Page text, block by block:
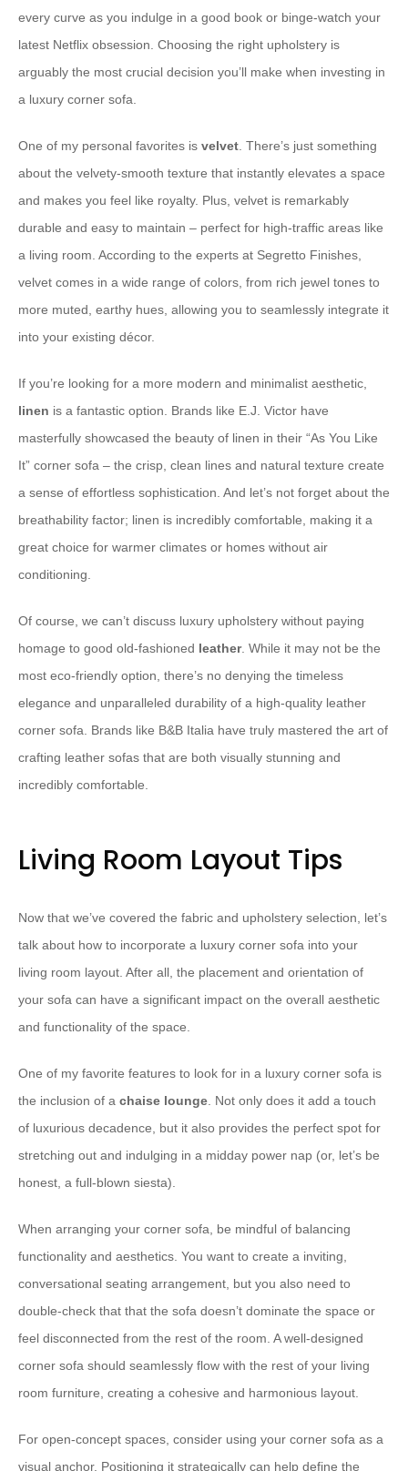
every curve as you indulge in a good book or binge-watch your
latest Netflix obsession. Choosing the right upholstery is
arguably the most crucial decision you’ll make when investing in
a luxury corner sofa.
One of my personal favorites is velvet . There’s just something
about the velvety-smooth texture that instantly elevates a space
and makes you feel like royalty. Plus, velvet is remarkably
durable and easy to maintain – perfect for high-traffic areas like
a living room. According to the experts at Segretto Finishes,
velvet comes in a wide range of colors, from rich jewel tones to
more muted, earthy hues, allowing you to seamlessly integrate it
into your existing décor.
If you’re looking for a more modern and minimalist aesthetic,
linen is a fantastic option. Brands like E.J. Victor have
masterfully showcased the beauty of linen in their “As You Like
It” corner sofa – the crisp, clean lines and natural texture create
a sense of effortless sophistication. And let’s not forget about the
breathability factor; linen is incredibly comfortable, making it a
great choice for warmer climates or homes without air
conditioning.
Of course, we can’t discuss luxury upholstery without paying
homage to good old-fashioned leather. While it may not be the
most eco-friendly option, there’s no denying the timeless
elegance and unparalleled durability of a high-quality leather
corner sofa. Brands like B&B Italia have truly mastered the art of
crafting leather sofas that are both visually stunning and
incredibly comfortable.
Living Room Layout Tips
Now that we’ve covered the fabric and upholstery selection, let’s
talk about how to incorporate a luxury corner sofa into your
living room layout. After all, the placement and orientation of
your sofa can have a significant impact on the overall aesthetic
and functionality of the space.
One of my favorite features to look for in a luxury corner sofa is
the inclusion of a chaise lounge . Not only does it add a touch
of luxurious decadence, but it also provides the perfect spot for
stretching out and indulging in a midday power nap (or, let’s be
honest, a full-blown siesta).
When arranging your corner sofa, be mindful of balancing
functionality and aesthetics. You want to create a inviting,
conversational seating arrangement, but you also need to
double-check that that the sofa doesn’t dominate the space or
feel disconnected from the rest of the room. A well-designed
corner sofa should seamlessly flow with the rest of your living
room furniture, creating a cohesive and harmonious layout.
For open-concept spaces, consider using your corner sofa as a
visual anchor. Positioning it strategically can help define the